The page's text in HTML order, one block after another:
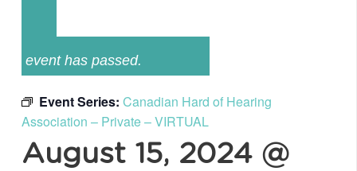
event has passed.
Event Series: Canadian Hard of Hearing
Association – Private – VIRTUAL
August 15, 2024 @